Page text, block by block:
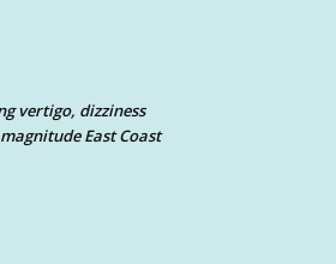
vertigo, dizziness
East Coast